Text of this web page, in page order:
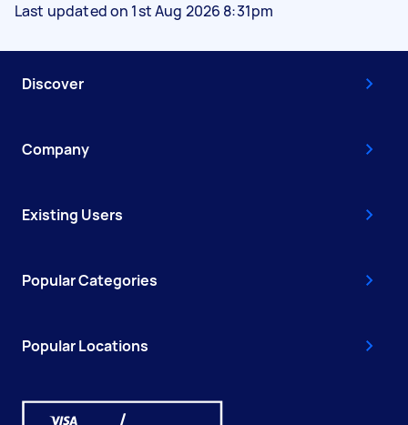
Last updated on 1st Aug 2026 8:31pm
Discover
Company
Existing Users
Popular Categories
Popular Locations